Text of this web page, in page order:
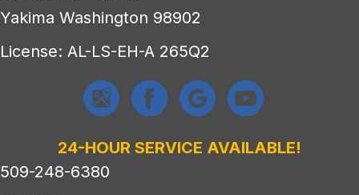
Yakima Washington 98902
License: AL-LS-EH-A 265Q2
24-HOUR SERVICE AVAILABLE!
509-248-6380